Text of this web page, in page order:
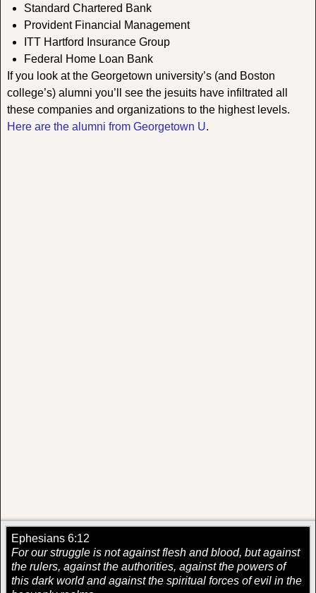
Standard Chartered Bank
Provident Financial Management
ITT Hartford Insurance Group
Federal Home Loan Bank
If you look at the Georgetown university’s (and Boston
college’s) alumni you’ll see the jesuits have infiltrated all
these companies and organizations to the highest levels.
Here are the alumni from Georgetown U.
Ephesians 6:12
For our struggle is not against flesh and blood, but against
the rulers, against the authorities, against the powers of
this dark world and against the spiritual forces of evil in the